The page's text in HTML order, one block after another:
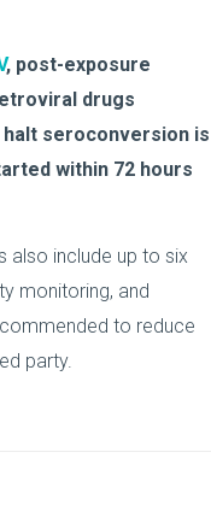
, post-exposure
drugs
seroconversion is
within 72 hours
also include up to six
monitoring, and
to reduce
party.